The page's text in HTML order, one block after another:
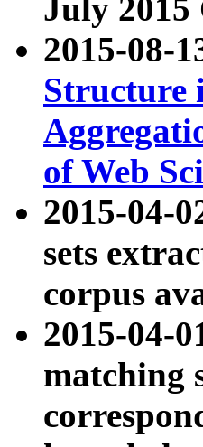
July 2015
2015-08-
Structure
of Web
2015-04-
sets
corpus
2015-04-
matching